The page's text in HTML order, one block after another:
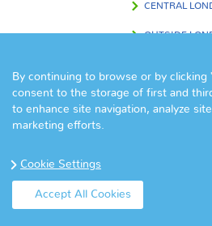
CENTRAL
OUTSIDE
FIND US IN
© Copyright Eva Cleaners 2017.
By continuing to browse or by clicking
consent to the storage of first and
to enhance site navigation, analyze
marketing efforts.
Cookie Settings
Accept All Cookies